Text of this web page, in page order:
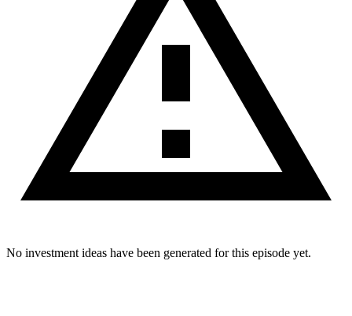
No investment ideas have been generated for this episode yet.